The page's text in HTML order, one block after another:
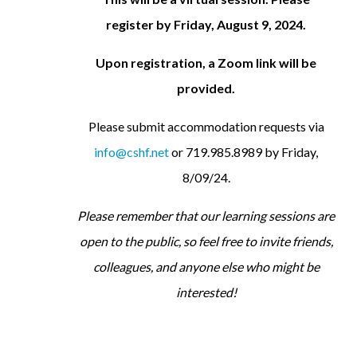
register by Friday, August 9, 2024.
Upon registration, a Zoom link will be
provided.
Please submit accommodation requests via
info@cshf.netor 719.985.8989 by Friday,
8/09/24.
Please remember that our learning sessions are
open to the public, so feel free to invite friends,
colleagues, and anyone else who might be
interested!